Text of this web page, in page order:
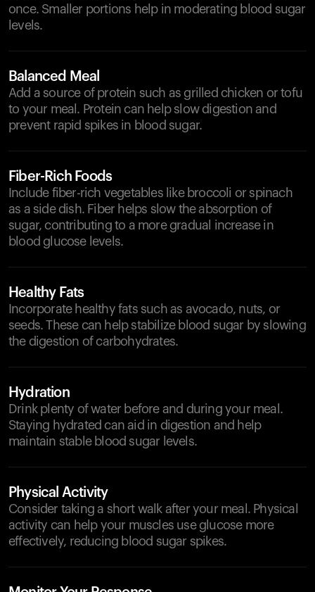
once. Smaller portions help in moderating blood sugar
levels.
Balanced Meal
Add a source of protein such as grilled chicken or tofu
to your meal. Protein can help slow digestion and
prevent rapid spikes in blood sugar.
Fiber-Rich Foods
Include fiber-rich vegetables like broccoli or spinach
as a side dish. Fiber helps slow the absorption of
sugar, contributing to a more gradual increase in
blood glucose levels.
Healthy Fats
Incorporate healthy fats such as avocado, nuts, or
seeds. These can help stabilize blood sugar by slowing
the digestion of carbohydrates.
Hydration
Drink plenty of water before and during your meal.
Staying hydrated can aid in digestion and help
maintain stable blood sugar levels.
Physical Activity
Consider taking a short walk after your meal. Physical
activity can help your muscles use glucose more
effectively, reducing blood sugar spikes.